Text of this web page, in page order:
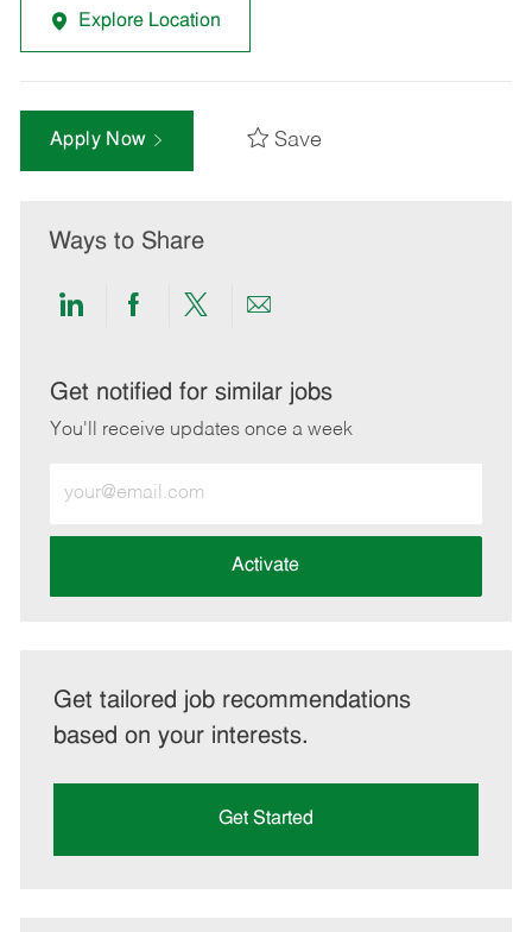
Explore Location
Apply Now Save
Ways to Share
Share
LinkedIn
Share
Facebook
Share
twitter
Share
email
Get notified for similar jobs
You'll receive updates once a week
Email
address
Activate
Get tailored job recommendations
based on your interests.
Get Started